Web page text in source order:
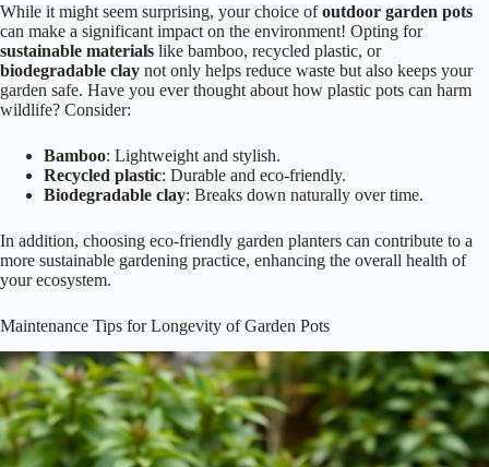
While it might seem surprising, your choice ofoutdoor garden pots
can make a significant impact on the environment! Opting for
sustainable materials like bamboo, recycled plastic, or
biodegradable clay not only helps reduce waste but also keeps your
garden safe. Have you ever thought about how plastic pots can harm
wildlife? Consider:
Bamboo: Lightweight and stylish.
Recycled plastic: Durable and eco-friendly.
Biodegradable clay: Breaks down naturally over time.
In addition, choosing eco-friendly garden planters can contribute to a
more sustainable gardening practice, enhancing the overall health of
your ecosystem.
Maintenance Tips for Longevity of Garden Pots